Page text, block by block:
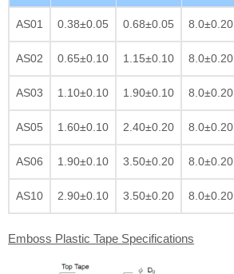
AS01 0.38±0.05 0.68±0.05 8.0±0.20
AS02 0.65±0.10 1.15±0.10 8.0±0.20
AS03 1.10±0.10 1.90±0.10 8.0±0.20
AS05 1.60±0.10 2.40±0.20 8.0±0.20
AS06 1.90±0.10 3.50±0.20 8.0±0.20
AS10 2.90±0.10 3.50±0.20 8.0±0.20
Emboss Plastic Tape Specifications